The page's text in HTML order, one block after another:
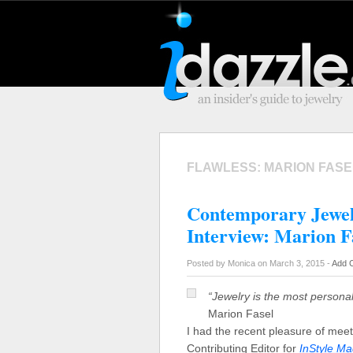
FLAWLESS: MARION
Contemporary
Interview: Marion
Posted by Monica on March 3, 2015 - Add
“Jewelry is the most
Marion Fasel
I had the recent pleasure of
Contributing Editor for InStyle